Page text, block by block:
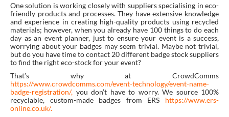
One solution is working closely with suppliers specialising in eco-
friendly products and processes. They have extensive knowledge
and experience in creating high-quality products using recycled
materials; however, when you already have 100 things to do each
day as an event planner, just to ensure your event is a success,
worrying about your badges may seem trivial. Maybe not trivial,
but do you have time to contact 20 different badge stock suppliers
to find the right eco-stock for your event?
That’s why at CrowdComms
https://www.crowdcomms.com/event-technology/event-name-
badge-registration/, you don’t have to worry. We source 100%
recyclable, custom-made badges from ERS https://www.ers-
online.co.uk/.